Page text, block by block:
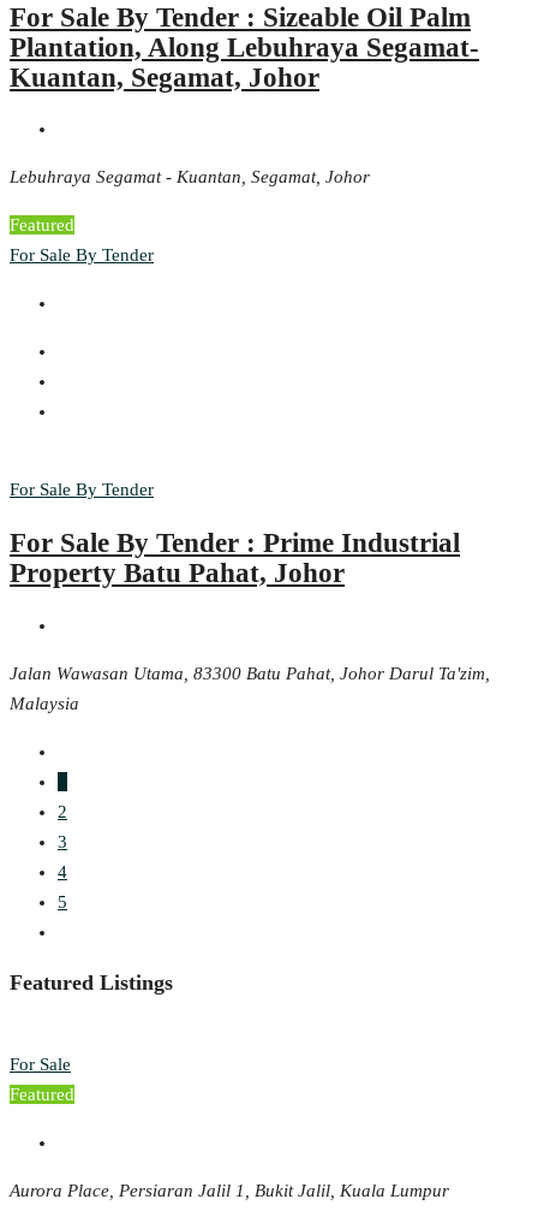
For Sale By Tender : Sizeable Oil Palm
Plantation, Along Lebuhraya Segamat-
Kuantan, Segamat, Johor
Lebuhraya Segamat - Kuantan, Segamat, Johor
Featured
For Sale By Tender
For Sale By Tender
For Sale By Tender : Prime Industrial
Property Batu Pahat, Johor
Jalan Wawasan Utama, 83300 Batu Pahat, Johor Darul Ta'zim,
Malaysia
2
3
4
5
Featured Listings
For Sale
Featured
Aurora Place, Persiaran Jalil 1, Bukit Jalil, Kuala Lumpur